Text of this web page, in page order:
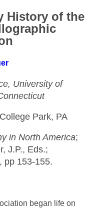
History of the
University of
Park, PA
in North America;
J.P., Eds.;
pp 153-155.
began life on